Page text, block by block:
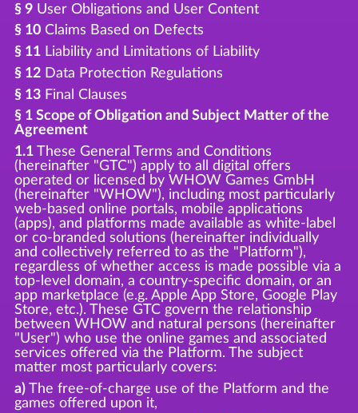
§ 9User Obligations and User Content
§ 10Claims Based on Defects
§ 11Liability and Limitations of Liability
§ 12Data Protection Regulations
§ 13Final Clauses
§ 1 Scope of Obligation and Subject Matter of the
Agreement
1.1These General Terms and Conditions
(hereinafter "GTC") apply to all digital offers
operated or licensed by WHOW Games GmbH
(hereinafter "WHOW"), including most particularly
web-based online portals, mobile applications
(apps), and platforms made available as white-label
or co-branded solutions (hereinafter individually
and collectively referred to as the "Platform"),
regardless of whether access is made possible via a
top-level domain, a country-specific domain, or an
app marketplace (e.g. Apple App Store, Google Play
Store, etc.). These GTC govern the relationship
between WHOW and natural persons (hereinafter
"User") who use the online games and associated
services offered via the Platform. The subject
matter most particularly covers:
a)The free-of-charge use of the Platform and the
games offered upon it,